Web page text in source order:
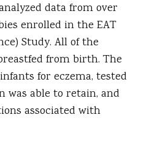
data from over
enrolled in the EAT
Study. All of the
from birth. The
for eczema, tested
was able to retain, and
associated with